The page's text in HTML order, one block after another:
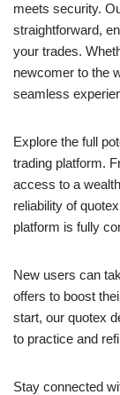
meets security.
straightforward,
your trades.
newcomer to the
seamless
Explore the full
trading platform.
access to a
reliability of
platform is fully
New users can
offers to boost
start, our quotex
to practice and
Stay connected